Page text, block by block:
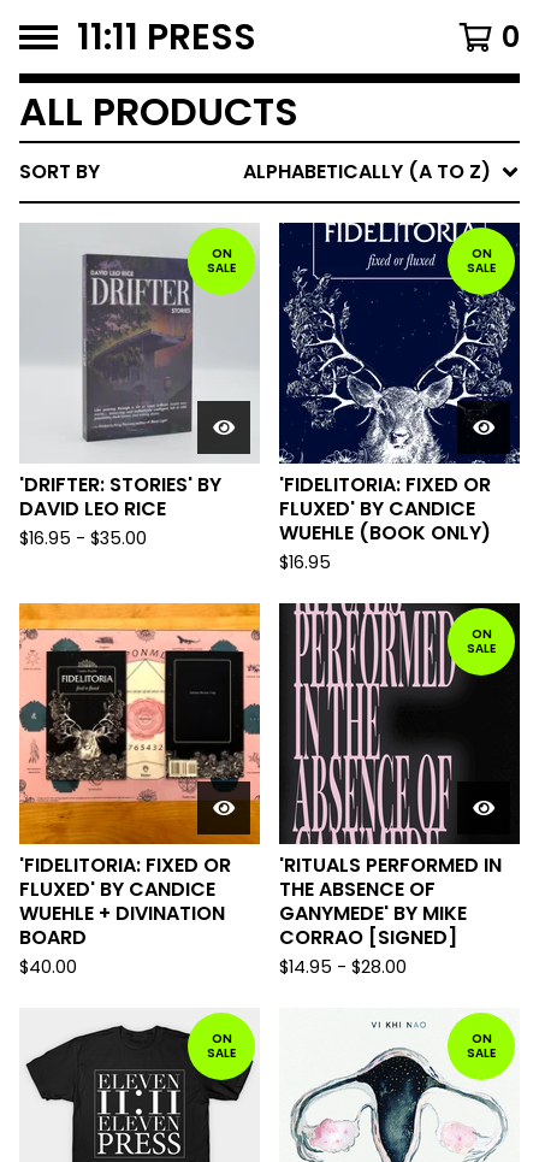
11:11 PRESS 0
ALL PRODUCTS
SORT BY ALPHABETICALLY (A TO Z)
ON
SALE
'DRIFTER: STORIES' BY
DAVID LEO RICE
$16.95 - $35.00
ON
SALE
'FIDELITORIA: FIXED OR
FLUXED' BY CANDICE
WUEHLE (BOOK ONLY)
$16.95
'FIDELITORIA: FIXED OR
FLUXED' BY CANDICE
WUEHLE + DIVINATION
BOARD
$40.00
ON
SALE
'RITUALS PERFORMED IN
THE ABSENCE OF
GANYMEDE' BY MIKE
CORRAO [SIGNED]
$14.95 - $28.00
ON
SALE
ON
SALE